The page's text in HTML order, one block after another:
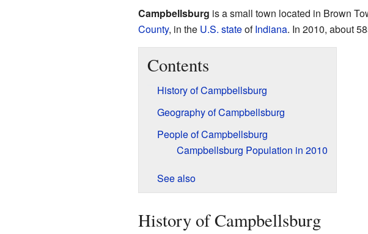
Campbellsburg is a small town located in Brown
County, in the U.S. stateofIndiana. In 2010, about
Contents
History of Campbellsburg
Geography of Campbellsburg
People of Campbellsburg
Campbellsburg Population in 2010
See also
History of Campbellsburg